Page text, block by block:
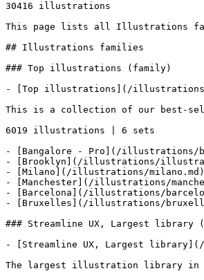
30416 illustrations
This page lists all Illustrations
## Illustrations families
### Top illustrations (family)
- [Top illustrations](/
This is a collection of our best-
6019 illustrations | 6 sets
- [Bangalore - Pro](/illustrations/
- [Brooklyn](/illustrations/
- [Milano](/illustrations/milano.md)
- [Manchester](/illustrations/
- [Barcelona](/illustrations/
- [Bruxelles](/illustrations/
### Streamline UX, Largest library
- [Streamline UX, Largest
The largest illustration library in